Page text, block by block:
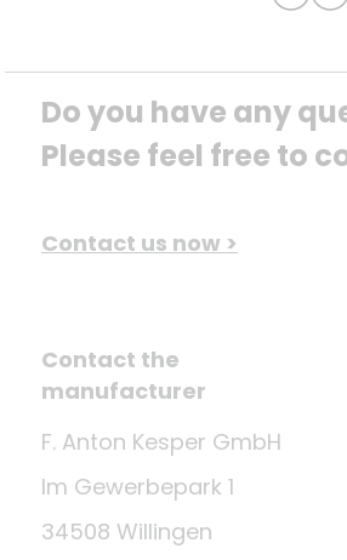
Do you have any
Please feel free to
Contact us now >
Contact the
manufacturer
F. Anton Kesper GmbH
Im Gewerbepark 1
34508 Willingen